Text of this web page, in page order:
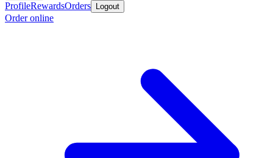
ProfileRewardsOrders Logout
Order online